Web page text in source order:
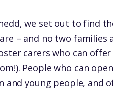
we set out to find
– and no two families
carers who can
People who can
and young people, and